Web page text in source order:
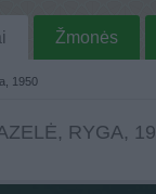
Žmonės
1950
RYGA,